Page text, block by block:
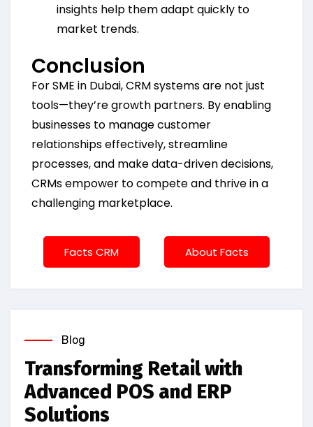
insights help them adapt quickly to
market trends.
Conclusion
For SME in Dubai, CRM systems are not just
tools—they’re growth partners. By enabling
businesses to manage customer
relationships effectively, streamline
processes, and make data-driven decisions,
CRMs empower to compete and thrive in a
challenging marketplace.
Facts CRM About Facts
Blog
Transforming Retail with
Advanced POS and ERP
Solutions